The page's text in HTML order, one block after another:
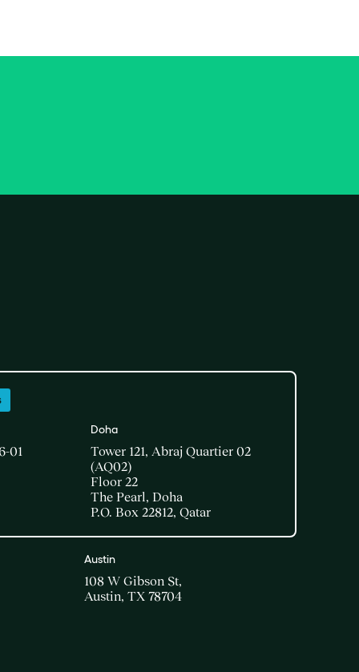
01
Doha​
Tower 121, Abraj Quartier 02
(AQ02)​
Floor 22​
The Pearl, Doha​
P.O. Box 22812, Qatar
Austin
108 W Gibson St,
Austin, TX 78704